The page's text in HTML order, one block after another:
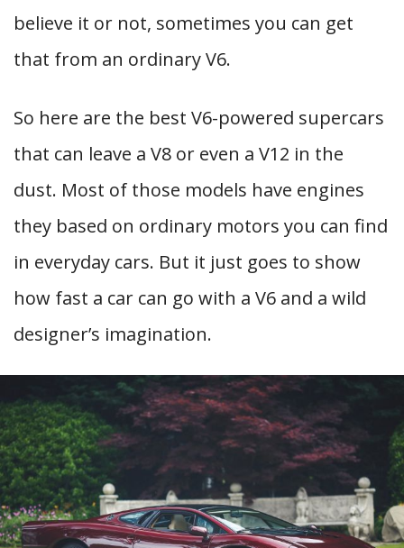
believe it or not, sometimes you can get
that from an ordinary V6.
So here are the best V6-powered supercars
that can leave a V8 or even a V12 in the
dust. Most of those models have engines
they based on ordinary motors you can find
in everyday cars. But it just goes to show
how fast a car can go with a V6 and a wild
designer’s imagination.